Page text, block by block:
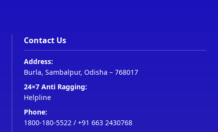
Contact Us
Address:
Burla, Sambalpur, Odisha – 768017
24×7 Anti Ragging:
Helpline
Phone:
1800-180-5522 / +91 663 2430768